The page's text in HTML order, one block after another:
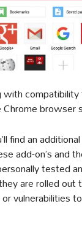
with
browser
find an
add-on’s and
tested
are rolled out
vulnerabilities